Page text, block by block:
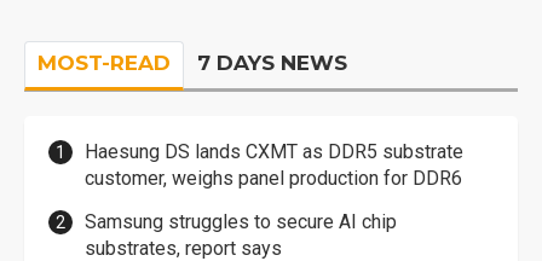
MOST-READ 7 DAYS NEWS
Haesung DS lands CXMT as DDR5 substrate
customer, weighs panel production for DDR6
Samsung struggles to secure AI chip
substrates, report says